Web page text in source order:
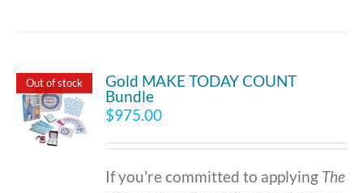
Out of stock
Gold MAKE TODAY COUNT
Bundle
$975.00
If you're committed to applying The